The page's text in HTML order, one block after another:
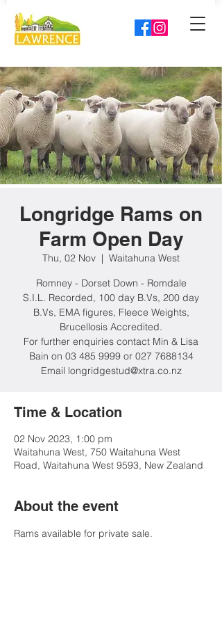
Longridge Rams on
Farm Open Day
Thu, 02 Nov
  |
Waitahuna West
Romney - Dorset Down - Romdale
S.I.L. Recorded, 100 day B.Vs, 200 day
B.Vs, EMA figures, Fleece Weights,
Brucellosis Accredited.
For further enquiries contact Min & Lisa
Bain on 03 485 9999 or 027 7688134
Email longridgestud@xtra.co.nz
Time & Location
02 Nov 2023, 1:00 pm
Waitahuna West, 750 Waitahuna West
Road, Waitahuna West 9593, New Zealand
About the event
Rams available for private sale.